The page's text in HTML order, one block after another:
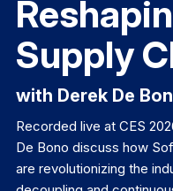
Supply
with Derek De
Recorded live at CES
De Bono discuss how
are revolutionizing the